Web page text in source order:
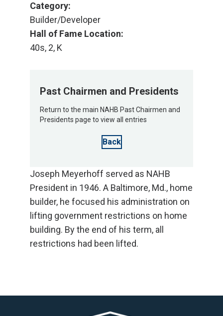
Category:
Builder/Developer
Hall of Fame Location:
40s, 2, K
Past Chairmen and Presidents
Return to the main NAHB Past Chairmen and
Presidents page to view all entries
Back
Joseph Meyerhoff served as NAHB
President in 1946. A Baltimore, Md., home
builder, he focused his administration on
lifting government restrictions on home
building. By the end of his term, all
restrictions had been lifted.